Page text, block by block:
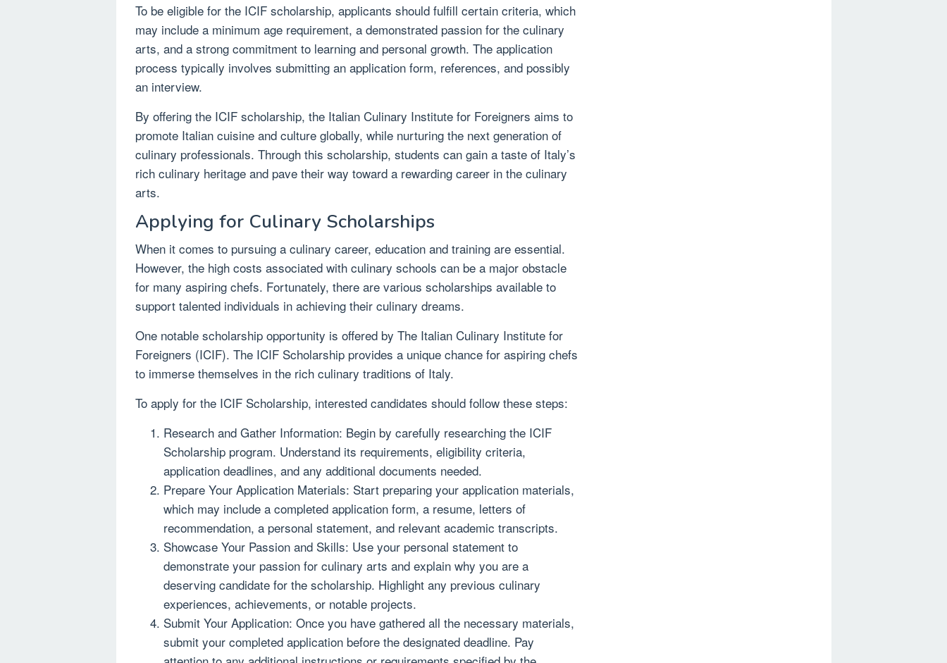
To be eligible for the ICIF scholarship, applicants should fulfill certain criteria, which
may include a minimum age requirement, a demonstrated passion for the culinary
arts, and a strong commitment to learning and personal growth. The application
process typically involves submitting an application form, references, and possibly
an interview.
By offering the ICIF scholarship, the Italian Culinary Institute for Foreigners aims to
promote Italian cuisine and culture globally, while nurturing the next generation of
culinary professionals. Through this scholarship, students can gain a taste of Italy’s
rich culinary heritage and pave their way toward a rewarding career in the culinary
arts.
Applying for Culinary Scholarships
When it comes to pursuing a culinary career, education and training are essential.
However, the high costs associated with culinary schools can be a major obstacle
for many aspiring chefs. Fortunately, there are various scholarships available to
support talented individuals in achieving their culinary dreams.
One notable scholarship opportunity is offered by The Italian Culinary Institute for
Foreigners (ICIF). The ICIF Scholarship provides a unique chance for aspiring chefs
to immerse themselves in the rich culinary traditions of Italy.
To apply for the ICIF Scholarship, interested candidates should follow these steps:
Research and Gather Information: Begin by carefully researching the ICIF
Scholarship program. Understand its requirements, eligibility criteria,
application deadlines, and any additional documents needed.
Prepare Your Application Materials: Start preparing your application materials,
which may include a completed application form, a resume, letters of
recommendation, a personal statement, and relevant academic transcripts.
Showcase Your Passion and Skills: Use your personal statement to
demonstrate your passion for culinary arts and explain why you are a
deserving candidate for the scholarship. Highlight any previous culinary
experiences, achievements, or notable projects.
Submit Your Application: Once you have gathered all the necessary materials,
submit your completed application before the designated deadline. Pay